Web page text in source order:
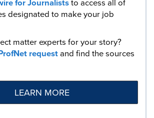
for Journaliststo access all of
designated to make your job
matter experts for your story?
requestand find the sources
LEARN MORE